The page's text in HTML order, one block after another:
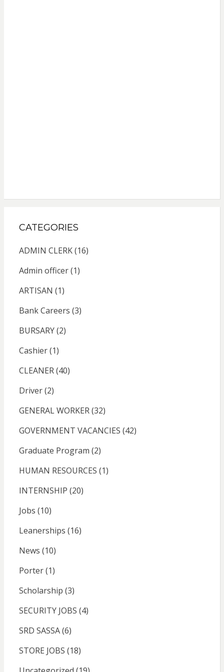
CATEGORIES
ADMIN CLERK(16)
Admin officer(1)
ARTISAN (1)
Bank Careers (3)
BURSARY(2)
Cashier(1)
CLEANER(40)
Driver(2)
GENERAL WORKER(32)
GOVERNMENT VACANCIES (42)
Graduate Program (2)
HUMAN RESOURCES (1)
INTERNSHIP (20)
Jobs (10)
Leanerships (16)
News (10)
Porter(1)
Scholarship (3)
SECURITY JOBS (4)
SRD SASSA(6)
STORE JOBS (18)